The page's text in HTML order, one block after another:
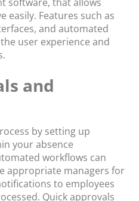
easily. Features such as
and automated
user experience and
and
by setting up
your absence
workflows can
appropriate managers for
to employees
Quick approvals